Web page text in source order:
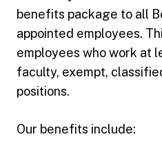
benefits package to all
appointed employees.
employees who work at
faculty, exempt,
positions.
Our benefits include: